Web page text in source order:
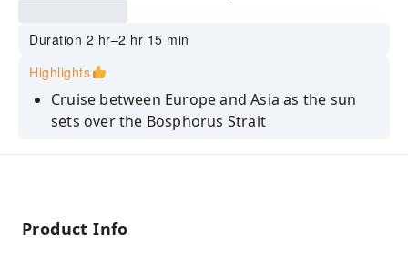
Duration 2 hr–2 hr 15 min
Highlights
Cruise between Europe and Asia as the sun
sets over the Bosphorus Strait
Learn fascinating stories and history from
golden-hour views from the water
Product Info